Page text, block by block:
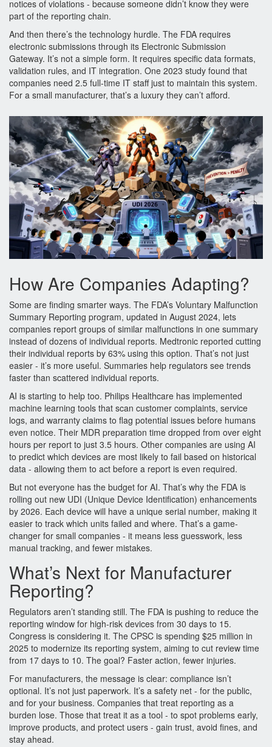
notices of violations - because someone didn’t know they were
part of the reporting chain.
And then there’s the technology hurdle. The FDA requires
electronic submissions through its Electronic Submission
Gateway. It’s not a simple form. It requires specific data formats,
validation rules, and IT integration. One 2023 study found that
companies need 2.5 full-time IT staff just to maintain this system.
For a small manufacturer, that’s a luxury they can’t afford.
How Are Companies Adapting?
Some are finding smarter ways. The FDA’s Voluntary Malfunction
Summary Reporting program, updated in August 2024, lets
companies report groups of similar malfunctions in one summary
instead of dozens of individual reports. Medtronic reported cutting
their individual reports by 63% using this option. That’s not just
easier - it’s more useful. Summaries help regulators see trends
faster than scattered individual reports.
AI is starting to help too. Philips Healthcare has implemented
machine learning tools that scan customer complaints, service
logs, and warranty claims to flag potential issues before humans
even notice. Their MDR preparation time dropped from over eight
hours per report to just 3.5 hours. Other companies are using AI
to predict which devices are most likely to fail based on historical
data - allowing them to act before a report is even required.
But not everyone has the budget for AI. That’s why the FDA is
rolling out new UDI (Unique Device Identification) enhancements
by 2026. Each device will have a unique serial number, making it
easier to track which units failed and where. That’s a game-
changer for small companies - it means less guesswork, less
manual tracking, and fewer mistakes.
What’s Next for Manufacturer
Reporting?
Regulators aren’t standing still. The FDA is pushing to reduce the
reporting window for high-risk devices from 30 days to 15.
Congress is considering it. The CPSC is spending $25 million in
2025 to modernize its reporting system, aiming to cut review time
from 17 days to 10. The goal? Faster action, fewer injuries.
For manufacturers, the message is clear: compliance isn’t
optional. It’s not just paperwork. It’s a safety net - for the public,
and for your business. Companies that treat reporting as a
burden lose. Those that treat it as a tool - to spot problems early,
improve products, and protect users - gain trust, avoid fines, and
stay ahead.